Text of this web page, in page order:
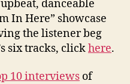
danceable
In Here” showcase
the listener beg
six tracks, clickhere.
10 interviews of